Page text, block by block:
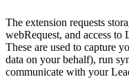
The extension requests
webRequest, and access
These are used to capture
data on your behalf), run
communicate with your